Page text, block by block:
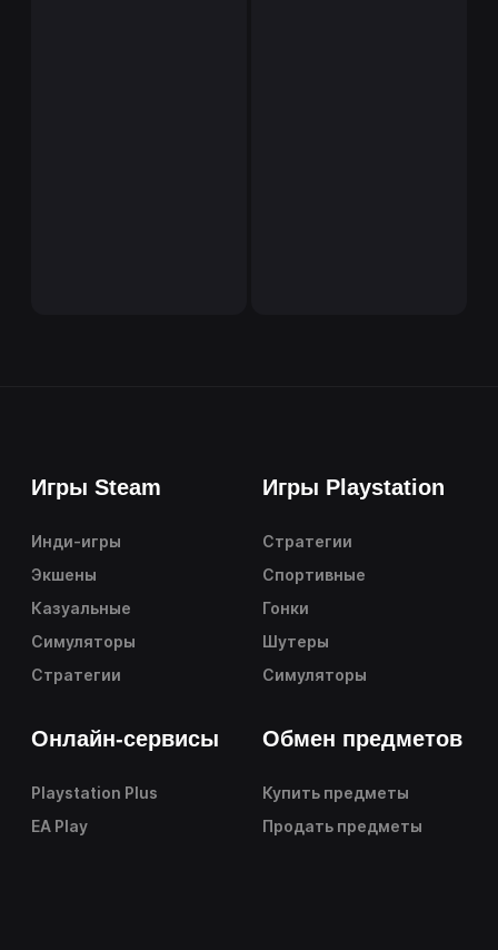
Игры Steam
Инди-игры
Экшены
Казуальные
Симуляторы
Стратегии
Игры Playstation
Стратегии
Спортивные
Гонки
Шутеры
Симуляторы
Онлайн-сервисы
Playstation Plus
EA Play
Обмен предметов
Купить предметы
Продать предметы